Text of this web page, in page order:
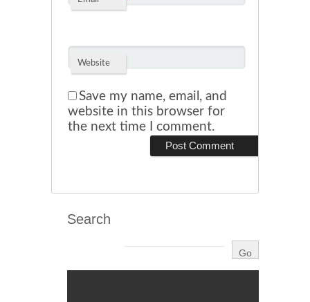
Website
Save my name, email, and
website in this browser for
the next time I comment.
Search